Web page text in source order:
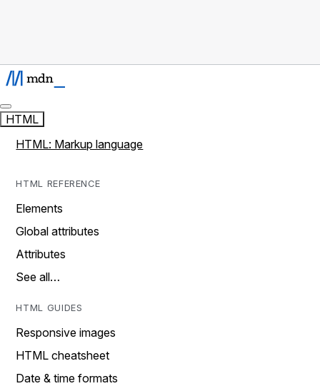
HTML
HTML: Markup language
HTML REFERENCE
Elements
Global attributes
Attributes
See all…
HTML GUIDES
Responsive images
HTML cheatsheet
Date & time formats